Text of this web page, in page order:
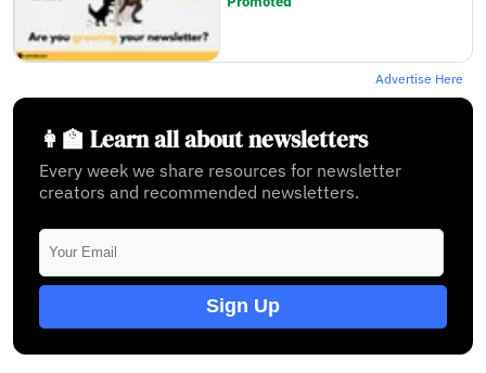
Advertise Here
👩‍🏫 Learn all about newsletters
Every week we share resources for newsletter
creators and recommended newsletters.
Sign Up